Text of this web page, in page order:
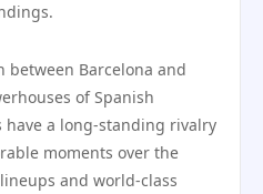
between Barcelona and
of Spanish
have a long-standing rivalry
moments over the
and world-class